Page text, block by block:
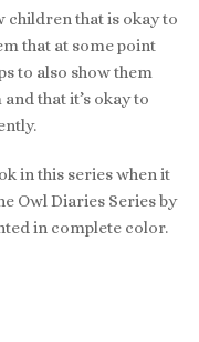
children that is okay to
that at some point
to also show them
that it’s okay to
in this series when it
Owl Diaries Series by
in complete color.